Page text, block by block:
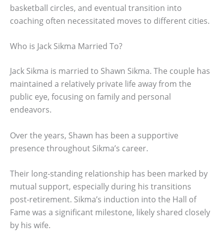
basketball circles, and eventual transition into
coaching often necessitated moves to different cities.
Who is Jack Sikma Married To?
Jack Sikma is married to Shawn Sikma. The couple has
maintained a relatively private life away from the
public eye, focusing on family and personal
endeavors.
Over the years, Shawn has been a supportive
presence throughout Sikma’s career.
Their long-standing relationship has been marked by
mutual support, especially during his transitions
post-retirement. Sikma’s induction into the Hall of
Fame was a significant milestone, likely shared closely
by his wife.